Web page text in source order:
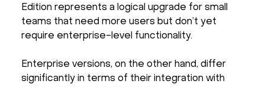
Edition represents a logical upgrade for small
teams that need more users but don’t yet
require enterprise-level functionality.
Enterprise versions, on the other hand, differ
significantly in terms of their integration with